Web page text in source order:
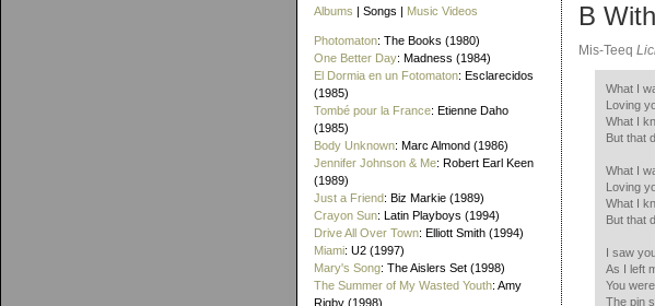
Albums | Songs | Music Videos
Photomaton: The Books (1980)
One Better Day: Madness (1984)
El Dormia en un Fotomaton: Esclarecidos
(1985)
Tombé pour la France: Etienne Daho
(1985)
Body Unknown: Marc Almond (1986)
Jennifer Johnson & Me: Robert Earl Keen
(1989)
Just a Friend: Biz Markie (1989)
Crayon Sun: Latin Playboys (1994)
Drive All Over Town: Elliott Smith (1994)
Miami: U2 (1997)
Mary's Song: The Aislers Set (1998)
The Summer of My Wasted Youth: Amy
Rigby (1998)
B
Mis-Teeq
What I
Loving
What I
But that
What I
Loving
What I
But that
I saw
As I left
You
The pin